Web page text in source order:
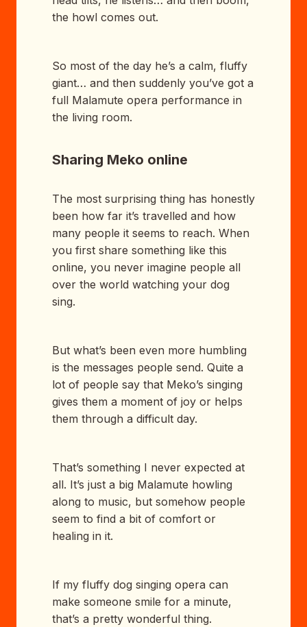
the howl comes out.
So most of the day he’s a calm, fluffy
giant… and then suddenly you’ve got a
full Malamute opera performance in
the living room.
Sharing Meko online
The most surprising thing has honestly
been how far it’s travelled and how
many people it seems to reach. When
you first share something like this
online, you never imagine people all
over the world watching your dog
sing.
But what’s been even more humbling
is the messages people send. Quite a
lot of people say that Meko’s singing
gives them a moment of joy or helps
them through a difficult day.
That’s something I never expected at
all. It’s just a big Malamute howling
along to music, but somehow people
seem to find a bit of comfort or
healing in it.
If my fluffy dog singing opera can
make someone smile for a minute,
that’s a pretty wonderful thing.